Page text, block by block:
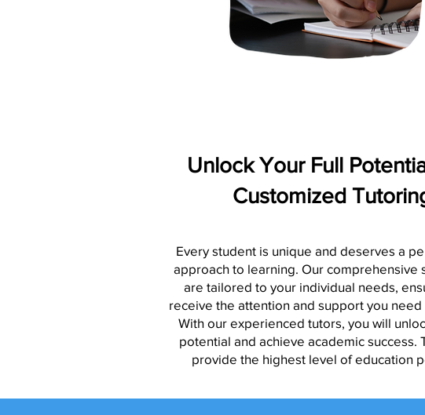
Unlock Your Full
Customized
Every student is unique and deserves a
approach to learning. Our comprehensive
are tailored to your individual needs,
receive the attention and support you need
With our experienced tutors, you will
potential and achieve academic success.
provide the highest level of education